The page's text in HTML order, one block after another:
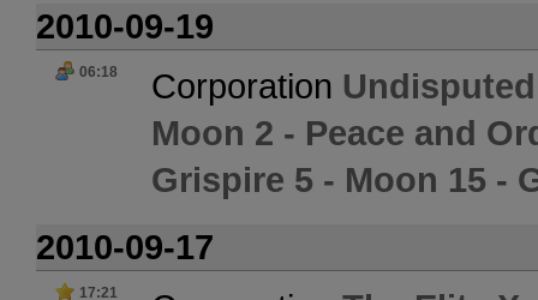
2010-09-19
06:18 Corporation Undisputed
Moon 2 - Peace and
Grispire 5 - Moon 15 -
2010-09-17
17:21